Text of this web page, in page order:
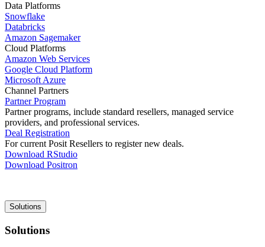
Data Platforms
Snowflake
Databricks
Amazon Sagemaker
Cloud Platforms
Amazon Web Services
Google Cloud Platform
Microsoft Azure
Channel Partners
Partner Program
Partner programs, include standard resellers, managed service
providers, and professional services.
Deal Registration
For current Posit Resellers to register new deals.
Download RStudio
Download Positron
Main
navigation
Solutions
Solutions